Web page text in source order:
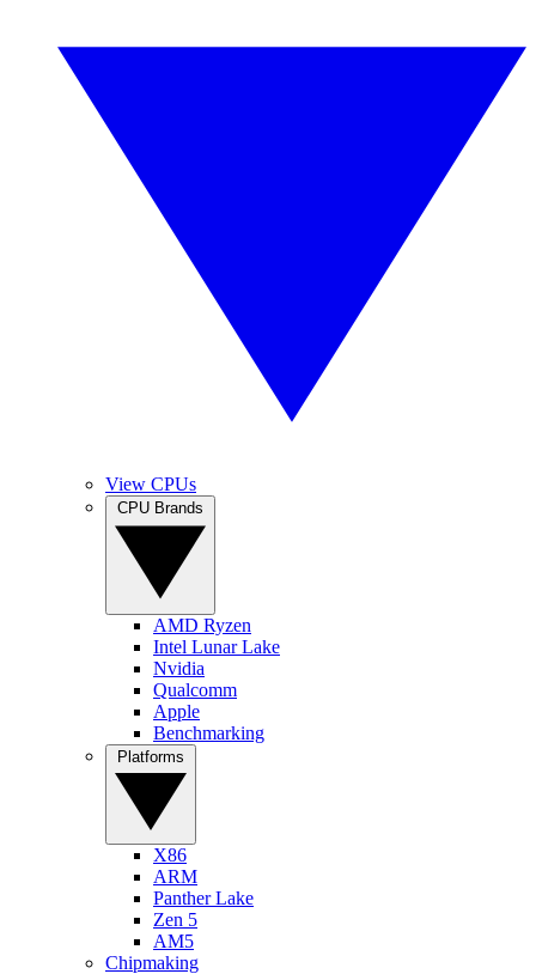
View CPUs
AMD Ryzen
Intel Lunar Lake
Nvidia
Qualcomm
Apple
Benchmarking
X86
ARM
Panther Lake
Zen 5
AM5
Chipmaking